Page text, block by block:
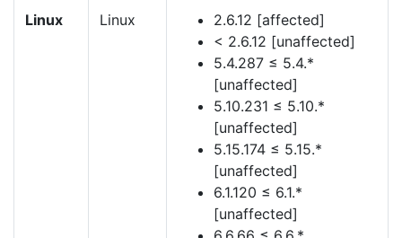
Linux Linux
2.6.12 [affected]
< 2.6.12 [unaffected]
5.4.287 ≤ 5.4.*
[unaffected]
5.10.231 ≤ 5.10.*
[unaffected]
5.15.174 ≤ 5.15.*
[unaffected]
6.1.120 ≤ 6.1.*
[unaffected]